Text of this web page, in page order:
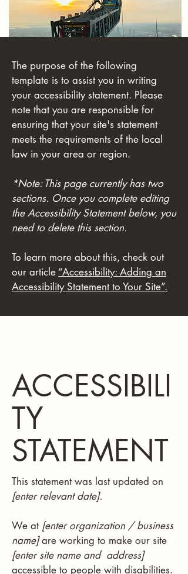
The purpose of the following
template is to assist you in writing
your accessibility statement. Please
note that you are responsible for
ensuring that your site's statement
meets the requirements of the local
law in your area or region.
*Note: This page currently has two
sections. Once you complete editing
the Accessibility Statement below, you
need to delete this section.
To learn more about this, check out
our article “Accessibility: Adding an
Accessibility Statement to Your Site”.
ACCESSIBILI
TY
STATEMENT
This statement was last updated on
[enter relevant date].
We at [enter organization / business
name]are working to make our site
[enter site name and address]
accessible to people with disabilities.